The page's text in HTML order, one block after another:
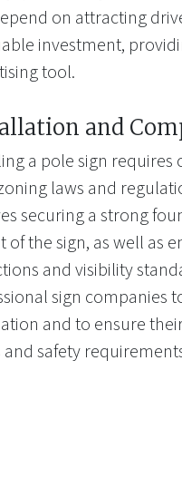
on attracting
investment,
tool.
and
a pole sign
laws and
securing a strong
of the sign, as well as
and visibility
sign companies
and to ensure
and safety